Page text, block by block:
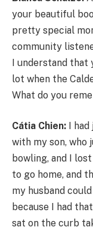
your beautiful
pretty special
community
I understand that
lot when the
What do you
Cátia Chien: I
with my son, who
bowling, and I
to go home, and
my husband
because I had
sat on the curb